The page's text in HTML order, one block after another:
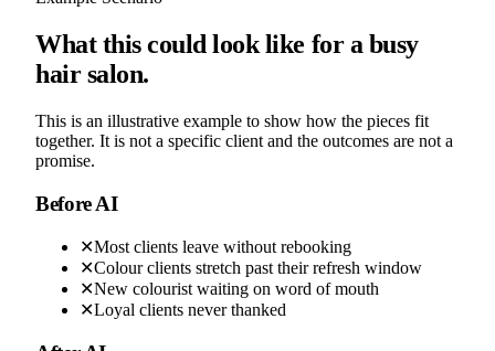
What this could look like for a busy
hair salon.
This is an illustrative example to show how the pieces fit
together. It is not a specific client and the outcomes are not a
promise.
Before AI
✕Most clients leave without rebooking
✕Colour clients stretch past their refresh window
✕New colourist waiting on word of mouth
✕Loyal clients never thanked